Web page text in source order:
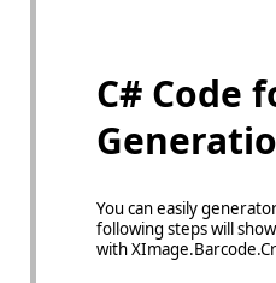
C# Code
You can easily
following steps will
with